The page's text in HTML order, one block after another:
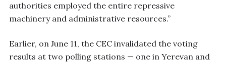
authorities employed the entire repressive
machinery and administrative resources.”
Earlier, on June 11, the CEC invalidated the voting
results at two polling stations — one in Yerevan and